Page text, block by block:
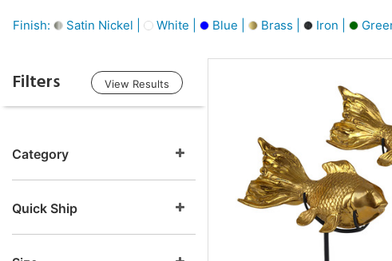
Finish:
Satin Nickel | White | Blue | Brass | Iron |
Filters View Results
Category
Quick Ship